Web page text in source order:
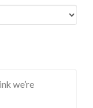
we’re